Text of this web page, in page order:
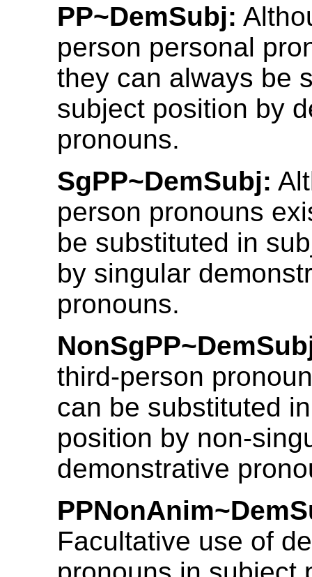
PP~DemSubj:
person personal
they can always be
subject position by
pronouns.
SgPP~DemSubj:
person pronouns
be substituted in
by singular
pronouns.
third-person
can be substituted
position by non-
demonstrative
Facultative use of